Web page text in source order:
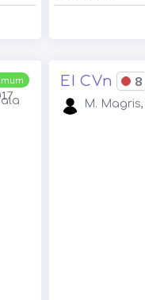
EI CVn 8
M. Magris,